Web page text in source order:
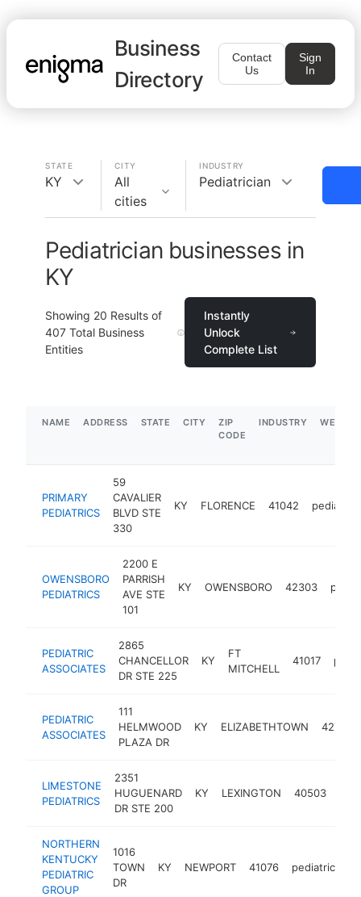
Business
Directory
Contact
Us
Sign
In
STATE
KY
CITY
All
cities
INDUSTRY
Pediatrician
Pediatrician businesses in
KY
Showing 20 Results of
407 Total Business
Entities
Instantly
Unlock
Complete List
NAME ADDRESS STATE CITY
ZIP
CODE
INDUSTRY
PRIMARY
PEDIATRICS
59
CAVALIER
BLVD STE
330
KY FLORENCE 41042
OWENSBORO
PEDIATRICS
2200 E
PARRISH
AVE STE
101
KY OWENSBORO 42303
PEDIATRIC
ASSOCIATES
2865
CHANCELLOR
DR STE 225
KY
FT
MITCHELL
41017
PEDIATRIC
ASSOCIATES
111
HELMWOOD
PLAZA DR
KY ELIZABETHTOWN 42701
LIMESTONE
PEDIATRICS
2351
HUGUENARD
DR STE 200
KY LEXINGTON 40503
NORTHERN
KENTUCKY
PEDIATRIC
GROUP
1016
TOWN
DR
KY NEWPORT 41076 pediatrician